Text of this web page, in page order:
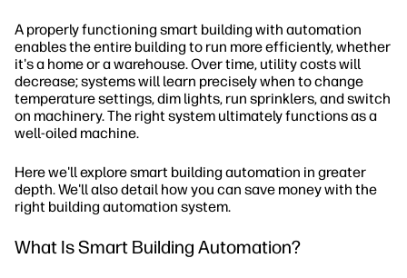
A properly functioning smart building with automation
enables the entire building to run more efficiently, whether
it's a home or a warehouse. Over time, utility costs will
decrease; systems will learn precisely when to change
temperature settings, dim lights, run sprinklers, and switch
on machinery. The right system ultimately functions as a
well-oiled machine.
Here we'll explore smart building automation in greater
depth. We'll also detail how you can save money with the
right building automation system.
What Is Smart Building Automation?